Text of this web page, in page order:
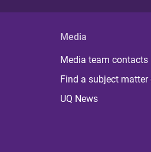
Media
Media team contacts
Find a subject matter
UQ News